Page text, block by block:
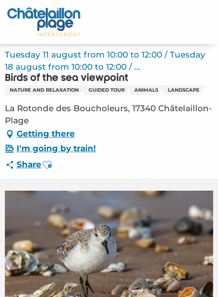
Aller
au
principal
Home – EN
Discover
Activities
To live
Appointments
Your stay
Weather
Tuesday 11 august from 10:00 to 12:00 / Tuesday
18 august from 10:00 to 12:00 / ...
Birds of the sea viewpoint
NATURE AND RELAXATION GUIDED TOUR ANIMALS LANDSCAPE
La Rotonde des Boucholeurs, 17340 Châtelaillon-
Plage
Getting there
I'm going by train!
ShareAjouter aux favoris